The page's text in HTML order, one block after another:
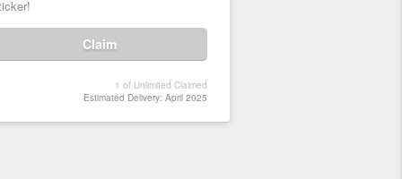
Claim
1 of Unlimited Claimed
Estimated Delivery: April 2025